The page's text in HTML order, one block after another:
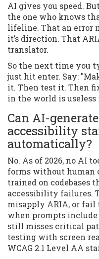
AI gives you speed.
the one who knows
lifeline. That an error
it’s direction. That
translator.
So the next time you
just hit enter. Say:
it. Then test it. Then
in the world is useless
Can AI-
accessibility
automatically?
No. As of 2026, no AI
forms without human
trained on codebases
accessibility failures.
misapply ARIA, or fail
when prompts
still misses critical
testing with screen
WCAG 2.1 Level AA